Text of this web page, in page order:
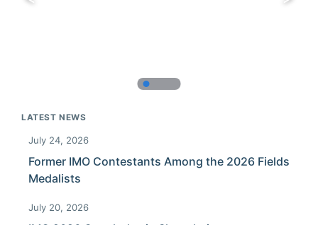
LATEST NEWS
July 24, 2026
Former IMO Contestants Among the 2026 Fields
Medalists
July 20, 2026